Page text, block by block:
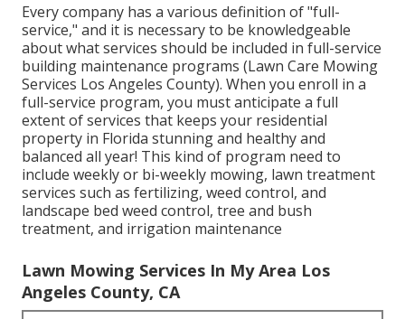
Every company has a various definition of "full-
service," and it is necessary to be knowledgeable
about what services should be included in full-service
building maintenance programs (Lawn Care Mowing
Services Los Angeles County). When you enroll in a
full-service program, you must anticipate a full
extent of services that keeps your residential
property in Florida stunning and healthy and
balanced all year! This kind of program need to
include weekly or bi-weekly mowing, lawn treatment
services such as fertilizing, weed control, and
landscape bed weed control, tree and bush
treatment, and irrigation maintenance
Lawn Mowing Services In My Area Los
Angeles County, CA